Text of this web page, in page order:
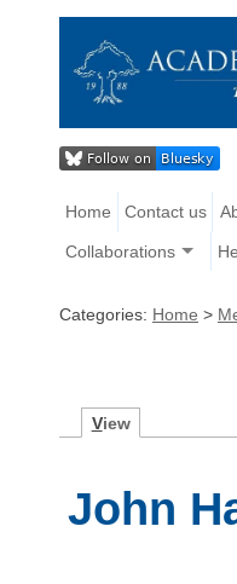
Home Contact us
Collaborations
Categories: Home >
View
John